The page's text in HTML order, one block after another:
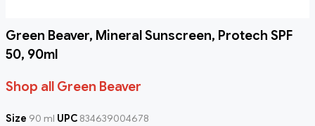
Green Beaver, Mineral Sunscreen, Protech SPF
50, 90ml
Shop all Green Beaver
Size 90 ml UPC 834639004678